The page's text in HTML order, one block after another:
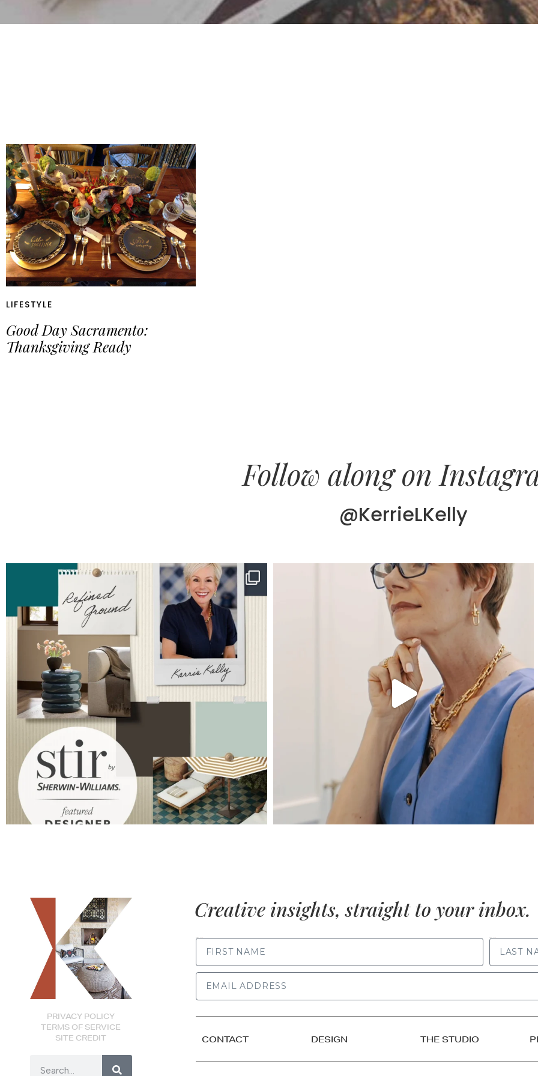
LIFESTYLE
Good Day Sacramento:
Thanksgiving Ready
Follow along on
@KerrieLKelly
PRIVACY POLICY
TERMS OF SERVICE
SITE CREDIT
Creative insights, straight to your inbox.
CONTACT DESIGN THE STUDIO